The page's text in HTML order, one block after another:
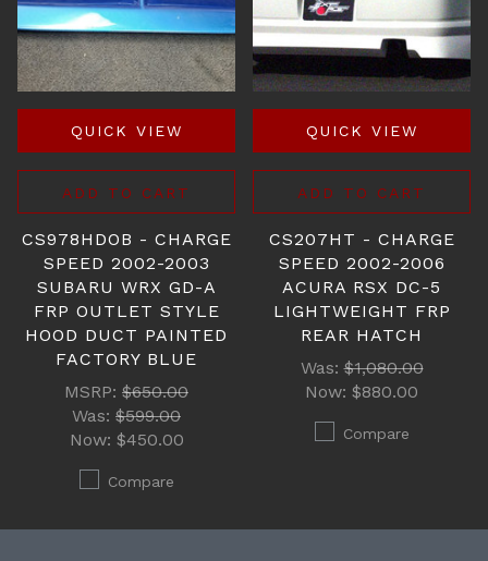
QUICK VIEW
ADD TO CART
CS978HDOB - CHARGE
SPEED 2002-2003
SUBARU WRX GD-A
FRP OUTLET STYLE
HOOD DUCT PAINTED
FACTORY BLUE
MSRP: $650.00
Was: $599.00
Now: $450.00
Compare
QUICK VIEW
ADD TO CART
CS207HT - CHARGE
SPEED 2002-2006
ACURA RSX DC-5
LIGHTWEIGHT FRP
REAR HATCH
Was:$1,080.00
Now: $880.00
Compare